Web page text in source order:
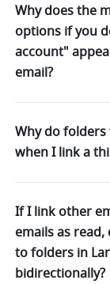
Why does the
options if you
account"
email?
Why do
when I link a
If I link other
emails as
to folders in
bidirectionally?